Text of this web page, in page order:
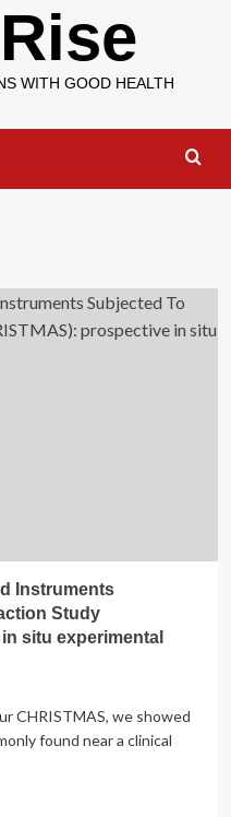
WITH GOOD HEALTH
Instruments
Study
situ experimental
CHRISTMAS, we showed
found near a clinical